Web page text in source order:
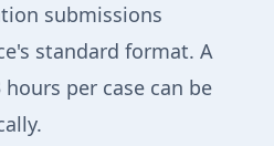
submissions
standard format. A
per case can be